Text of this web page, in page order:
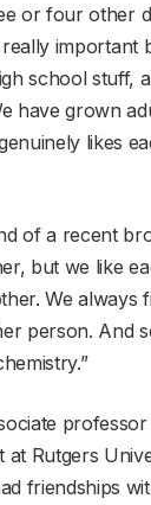
or four other
important
school stuff,
have grown
likes
of a recent
but we like
We always
person. And
at Rutgers
friendships